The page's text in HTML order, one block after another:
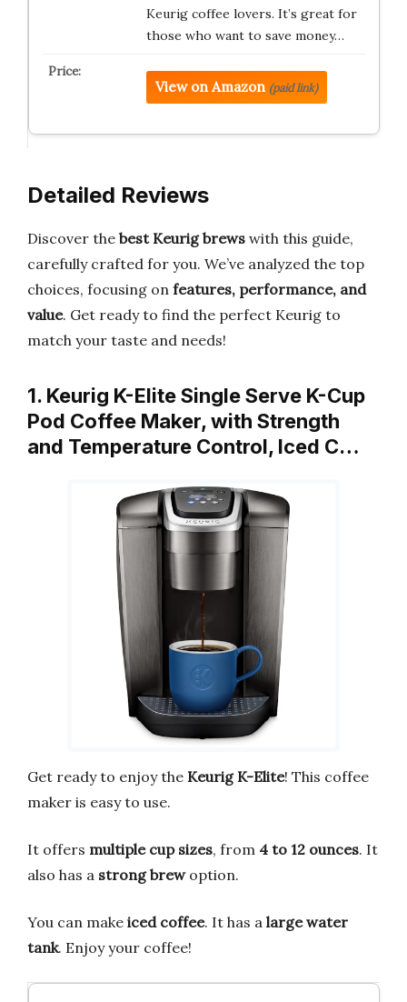
Keurig coffee lovers. It’s great for
those who want to save money…
View on Amazon (paid link)
Detailed Reviews
Discover the best Keurig brews with this guide,
carefully crafted for you. We’ve analyzed the top
choices, focusing on features, performance, and
value. Get ready to find the perfect Keurig to
match your taste and needs!
1. Keurig K-Elite Single Serve K-Cup
Pod Coffee Maker, with Strength
and Temperature Control, Iced C…
Get ready to enjoy the Keurig K-Elite! This coffee
maker is easy to use.
It offers multiple cup sizes, from 4 to 12 ounces. It
also has a strong brewoption.
You can make iced coffee. It has a large water
tank. Enjoy your coffee!